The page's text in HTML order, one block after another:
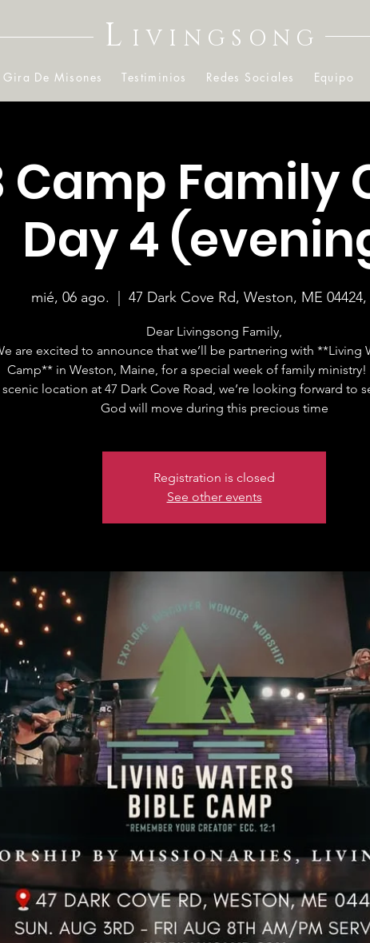
L IVINGSONG
Gira De Misones Testiminios Redes Sociales Equipo
Camp Family
Day 4
mié, 06 ago. 47 Dark Cove Rd, Weston, ME 04424,
Dear Livingsong Family,
are excited to announce that we’ll be partnering with **Living
Camp** in Weston, Maine, for a special week of family ministry!
scenic location at 47 Dark Cove Road, we’re looking forward to
God will move during this precious time
Registration is closed
See other events